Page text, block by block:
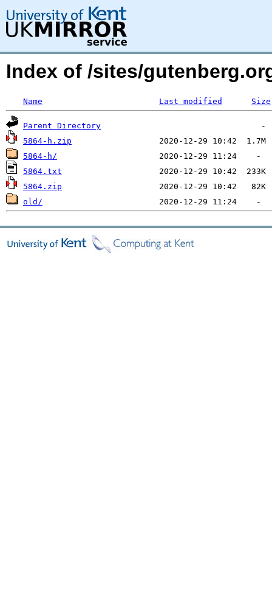
Index of /sites/
Name Last modified Size
Parent Directory
5864-h.zip
5864-h/
5864.txt
5864.zip
old/